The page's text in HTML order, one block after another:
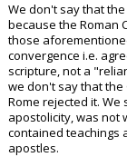
We don't say that
because the Roman
those
convergence i.e.
scripture, not a
we don't say that the
Rome rejected it.
apostolicity, was not
contained teachings
apostles.